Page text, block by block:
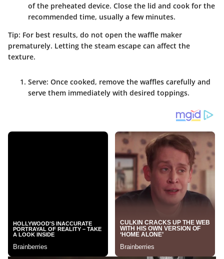
of the preheated device. Close the lid and cook for the
recommended time, usually a few minutes.
Tip: For best results, do not open the waffle maker
prematurely. Letting the steam escape can affect the
texture.
Serve: Once cooked, remove the waffles carefully and
serve them immediately with desired toppings.